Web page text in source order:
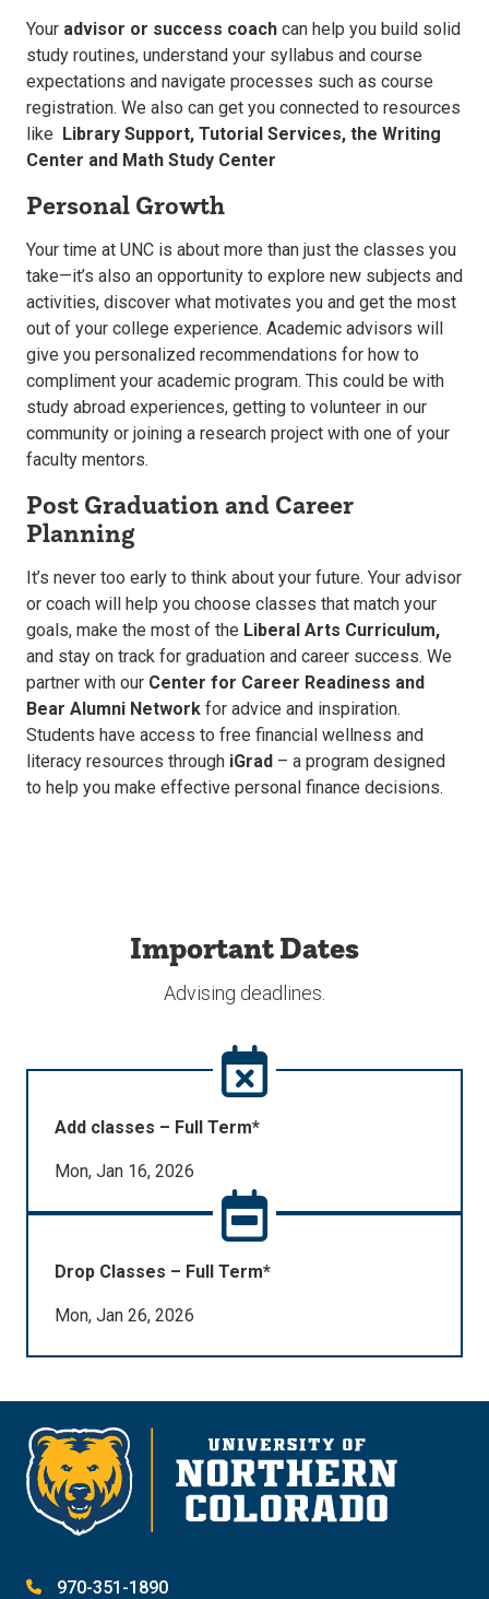
Your advisor or success coach can help you build solid
study routines, understand your syllabus and course
expectations and navigate processes such as course
registration. We also can get you connected to resources
like Library Support, Tutorial Services, the Writing
Center and Math Study Center
Personal Growth
Your time at UNC is about more than just the classes you
take—it’s also an opportunity to explore new subjects and
activities, discover what motivates you and get the most
out of your college experience. Academic advisors will
give you personalized recommendations for how to
compliment your academic program. This could be with
study abroad experiences, getting to volunteer in our
community or joining a research project with one of your
faculty mentors.
Post Graduation and Career
Planning
It’s never too early to think about your future. Your advisor
or coach will help you choose classes that match your
goals, make the most of the Liberal Arts Curriculum,
and stay on track for graduation and career success. We
partner with our Center for Career Readiness and
Bear Alumni Network for advice and inspiration.
Students have access to free financial wellness and
literacy resources through iGrad – a program designed
to help you make effective personal finance decisions.
Important Dates
Advising deadlines.
Add classes – Full Term*
Mon, Jan 16, 2026
Drop Classes – Full Term*
Mon, Jan 26, 2026
970-351-1890